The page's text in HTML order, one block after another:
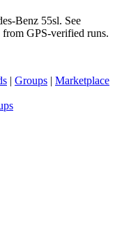
Benz 55sl. See
GPS-verified runs.
| Groups | Marketplace